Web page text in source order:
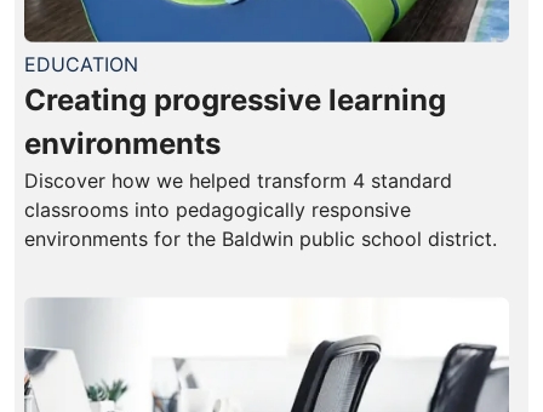
EDUCATION
Creating progressive learning
environments
Discover how we helped transform 4 standard
classrooms into pedagogically responsive
environments for the Baldwin public school district.